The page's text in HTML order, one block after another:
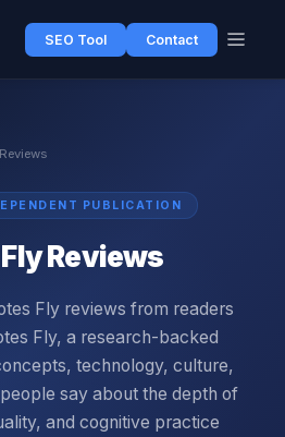
SEO Tool Contact
Reviews
PUBLICATION
Reviews
Fly reviews from readers
Fly, a research-backed
technology, culture,
say about the depth of
and cognitive practice